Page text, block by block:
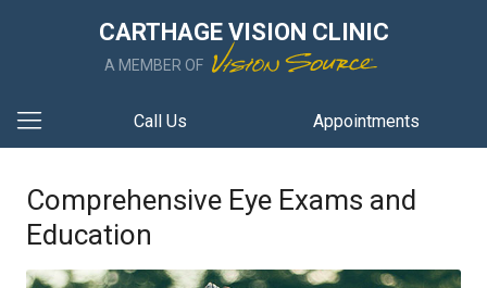
CARTHAGE VISION CLINIC
A MEMBER OF
Call Us Appointments
Comprehensive Eye Exams and
Education